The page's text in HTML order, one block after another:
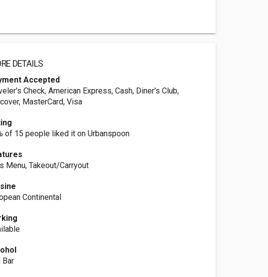
DETAILS
Accepted
Check, American Express, Cash, Diner's Club,
MasterCard, Visa
of 15 people liked it on Urbanspoon
Menu, Takeout/Carryout
Continental
Bar